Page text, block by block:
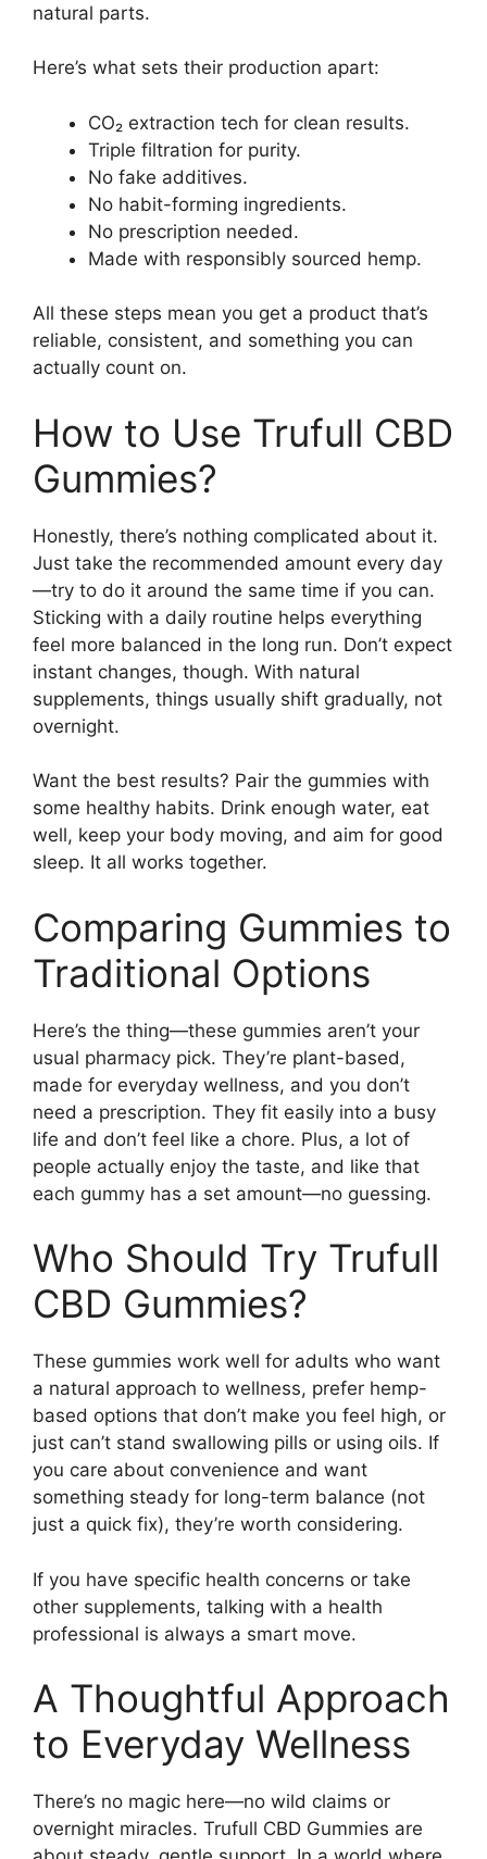
natural parts.
Here’s what sets their production apart:
CO₂ extraction tech for clean results.
Triple filtration for purity.
No fake additives.
No habit-forming ingredients.
No prescription needed.
Made with responsibly sourced hemp.
All these steps mean you get a product that’s
reliable, consistent, and something you can
actually count on.
How to Use Trufull CBD
Gummies?
Honestly, there’s nothing complicated about it.
Just take the recommended amount every day
—try to do it around the same time if you can.
Sticking with a daily routine helps everything
feel more balanced in the long run. Don’t expect
instant changes, though. With natural
supplements, things usually shift gradually, not
overnight.
Want the best results? Pair the gummies with
some healthy habits. Drink enough water, eat
well, keep your body moving, and aim for good
sleep. It all works together.
Comparing Gummies to
Traditional Options
Here’s the thing—these gummies aren’t your
usual pharmacy pick. They’re plant-based,
made for everyday wellness, and you don’t
need a prescription. They fit easily into a busy
life and don’t feel like a chore. Plus, a lot of
people actually enjoy the taste, and like that
each gummy has a set amount—no guessing.
Who Should Try Trufull
CBD Gummies?
These gummies work well for adults who want
a natural approach to wellness, prefer hemp-
based options that don’t make you feel high, or
just can’t stand swallowing pills or using oils. If
you care about convenience and want
something steady for long-term balance (not
just a quick fix), they’re worth considering.
If you have specific health concerns or take
other supplements, talking with a health
professional is always a smart move.
A Thoughtful Approach
to Everyday Wellness
There’s no magic here—no wild claims or
overnight miracles. Trufull CBD Gummies are